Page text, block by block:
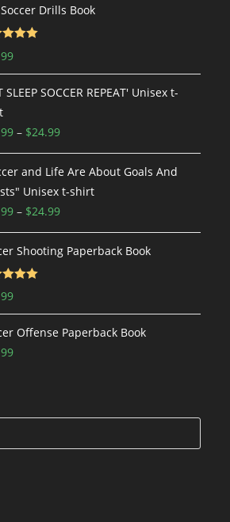
Drills Book
SLEEP SOCCER REPEAT' Unisex t-
– $24.99Price
range:
$19.99
through
$24.99
and Life Are About Goals And
Unisex t-shirt
– $24.99Price
range:
$19.99
Shooting Paperback Book
Offense Paperback Book